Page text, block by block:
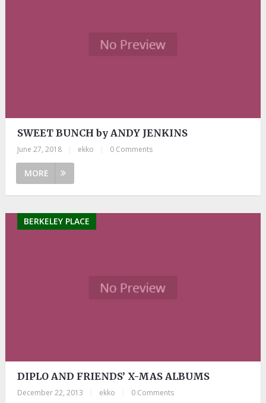
SWEET BUNCH by ANDY JENKINS
June 27, 2018 ekko 0 Comments
MORE
BERKELEY PLACE
DIPLO AND FRIENDS’ X-MAS ALBUMS
December 22, 2013 ekko 0 Comments